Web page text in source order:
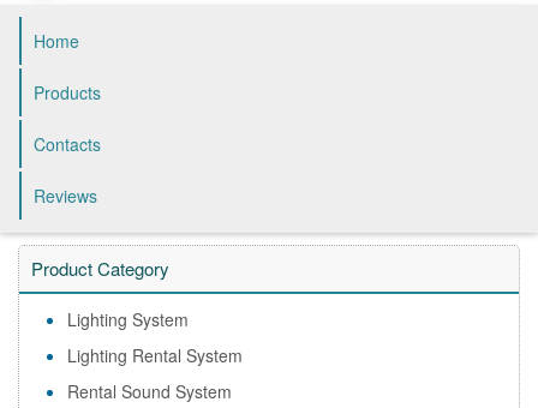
Home
Products
Contacts
Reviews
Product Category
Lighting System
Lighting Rental System
Rental Sound System